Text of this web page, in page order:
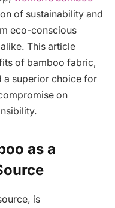
of sustainability and
eco-conscious
This article
of bamboo fabric,
a superior choice for
on
as a
is